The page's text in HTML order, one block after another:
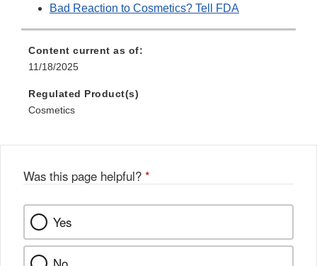
Bad Reaction to Cosmetics? Tell FDA
Content current as of:
11/18/2025
Regulated Product(s)
Cosmetics
Was this page helpful? *
Yes